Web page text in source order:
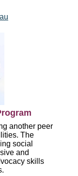
another peer
The
social
and
skills